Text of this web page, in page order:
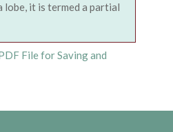
lobe, it is termed a partial
File for Saving and